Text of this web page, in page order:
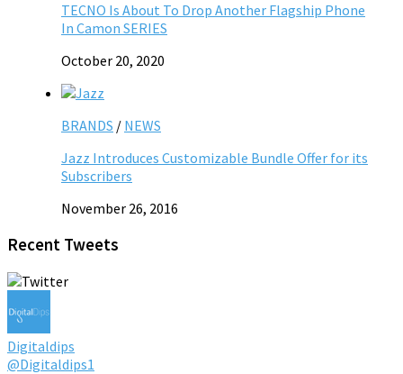
TECNO Is About To Drop Another Flagship Phone
In Camon SERIES
October 20, 2020
BRANDS / NEWS
Jazz Introduces Customizable Bundle Offer for its
Subscribers
November 26, 2016
Recent Tweets
Digitaldips
@Digitaldips1